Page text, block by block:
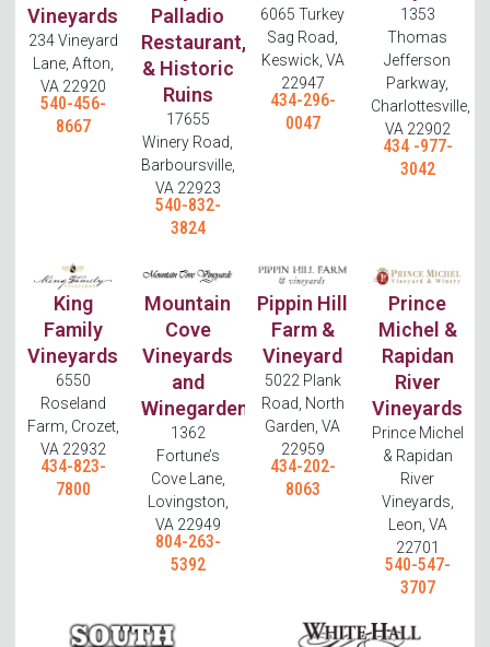
Vineyards
234 Vineyard
Lane, Afton,
VA 22920
540-456-
8667
Palladio
Restaurant,
& Historic
Ruins
17655
Winery Road,
Barboursville,
VA 22923
540-832-
3824
6065 Turkey
Sag Road,
Keswick, VA
22947
434-296-
0047
1353
Thomas
Jefferson
Parkway,
Charlottesville,
VA 22902
434 -977-
3042
King
Family
Vineyards
6550
Roseland
Farm, Crozet,
VA 22932
434-823-
7800
Mountain
Cove
Vineyards
and
Winegarden
1362
Fortune’s
Cove Lane,
Lovingston,
VA 22949
804-263-
5392
Pippin Hill
Farm &
Vineyard
5022 Plank
Road, North
Garden, VA
22959
434-202-
8063
Prince
Michel &
Rapidan
River
Vineyards
Prince Michel
& Rapidan
River
Vineyards,
Leon, VA
22701
540-547-
3707